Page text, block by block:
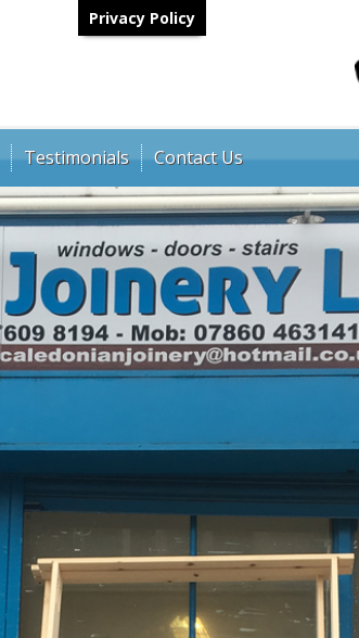
Privacy Policy
Testimonials Contact Us